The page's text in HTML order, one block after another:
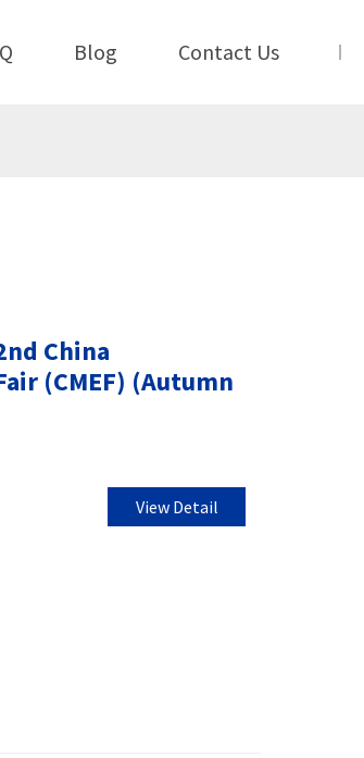
Blog Contact Us
China
(CMEF) (Autumn
View Detail